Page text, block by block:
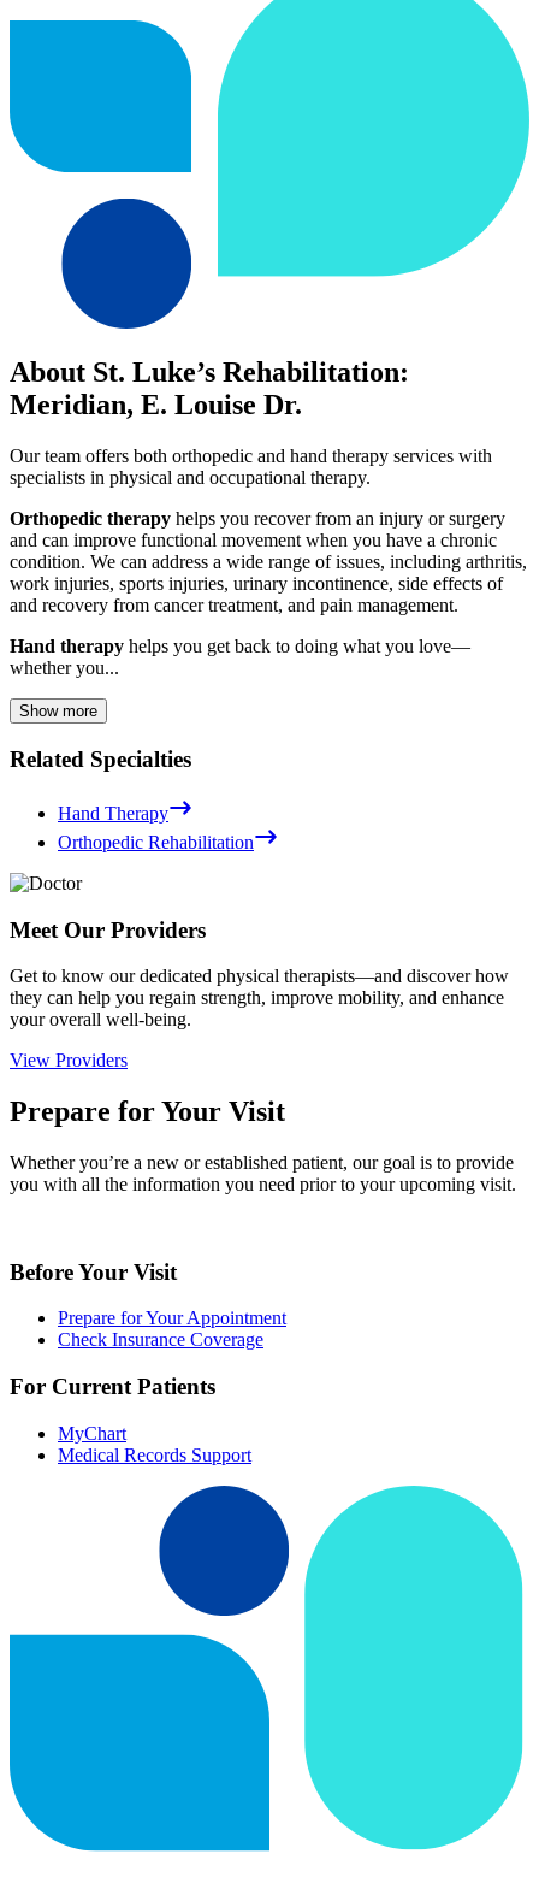
About St. Luke’s Rehabilitation:
Meridian, E. Louise Dr.
Our team offers both orthopedic and hand therapy services with
specialists in physical and occupational therapy.
Orthopedic therapy helps you recover from an injury or surgery
and can improve functional movement when you have a chronic
condition. We can address a wide range of issues, including arthritis,
work injuries, sports injuries, urinary incontinence, side effects of
and recovery from cancer treatment, and pain management.
Hand therapy helps you get back to doing what you love—
whether you...
Show more
Related Specialties
Hand Therapy
Orthopedic Rehabilitation
Meet Our Providers
Get to know our dedicated physical therapists—and discover how
they can help you regain strength, improve mobility, and enhance
your overall well-being.
View Providers
Prepare for Your Visit
Whether you’re a new or established patient, our goal is to provide
you with all the information you need prior to your upcoming visit.
Before Your Visit
Prepare for Your Appointment
Check Insurance Coverage
For Current Patients
MyChart
Medical Records Support